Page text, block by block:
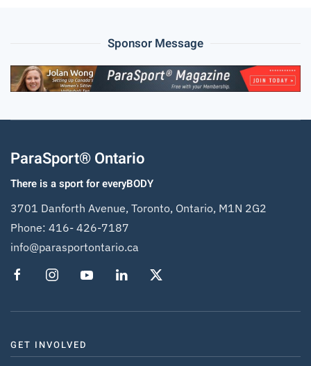
Sponsor Message
ParaSport® Ontario
There is a sport for everyBODY
3701 Danforth Avenue, Toronto, Ontario, M1N 2G2
Phone: 416- 426-7187
info@parasportontario.ca
GET INVOLVED